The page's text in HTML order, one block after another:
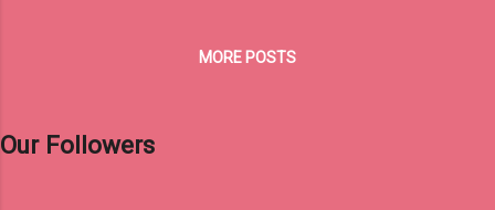
MORE POSTS
Our Followers